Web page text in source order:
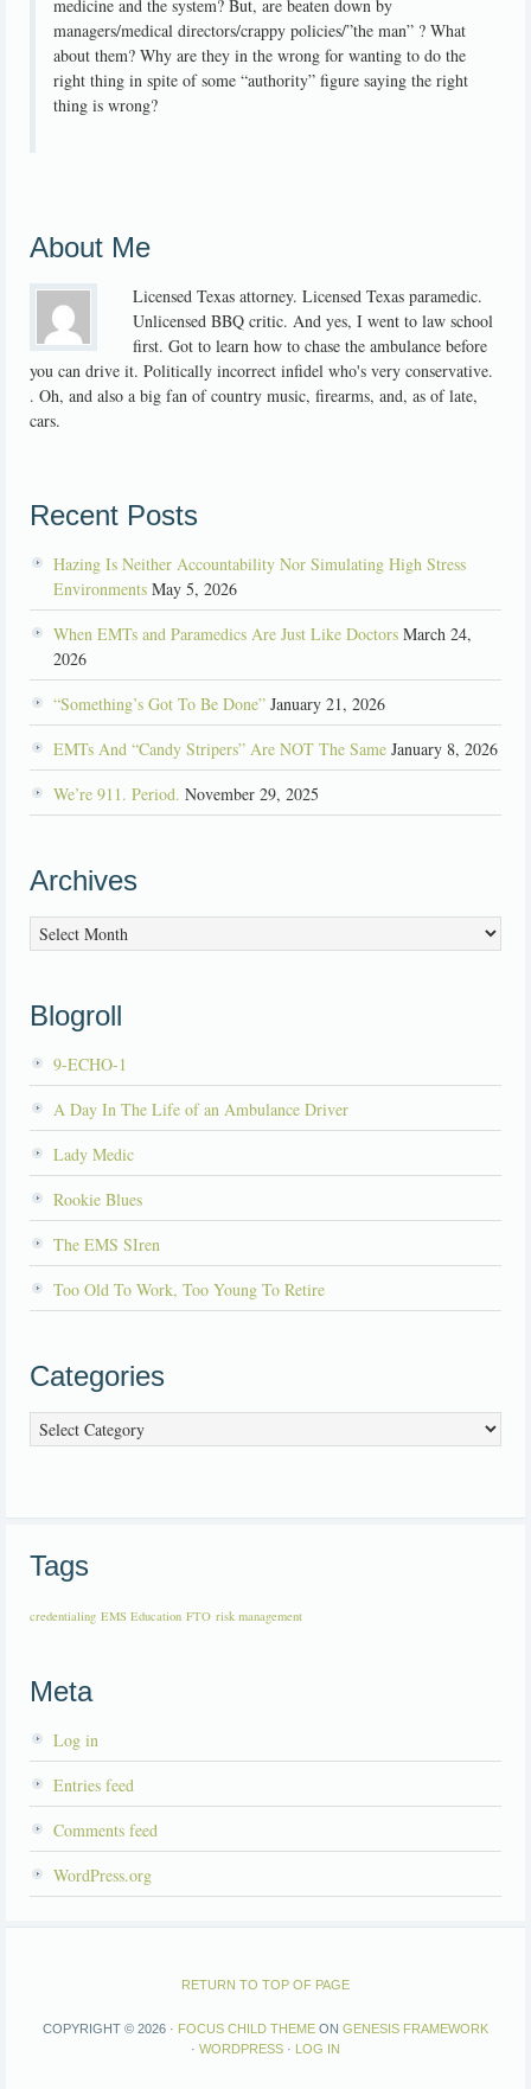
medicine and the system? But, are beaten down by
managers/medical directors/crappy policies/”the man” ? What
about them? Why are they in the wrong for wanting to do the
right thing in spite of some “authority” figure saying the right
thing is wrong?
About Me
Licensed Texas attorney. Licensed Texas paramedic.
Unlicensed BBQ critic. And yes, I went to law school
first. Got to learn how to chase the ambulance before
you can drive it. Politically incorrect infidel who's very conservative.
. Oh, and also a big fan of country music, firearms, and, as of late,
cars.
Recent Posts
Hazing Is Neither Accountability Nor Simulating High Stress
Environments May 5, 2026
When EMTs and Paramedics Are Just Like Doctors March 24,
2026
“Something’s Got To Be Done” January 21, 2026
EMTs And “Candy Stripers” Are NOT The Same January 8, 2026
We’re 911. Period. November 29, 2025
Archives
Archives
Blogroll
9-ECHO-1
A Day In The Life of an Ambulance Driver
Lady Medic
Rookie Blues
The EMS SIren
Too Old To Work, Too Young To Retire
Categories
Categories
Tags
credentialing EMS Education FTO risk management
Meta
Log in
Entries feed
Comments feed
WordPress.org
RETURN TO TOP OF PAGE
COPYRIGHT © 2026 · FOCUS CHILD THEME ON GENESIS FRAMEWORK
· WORDPRESS · LOG IN